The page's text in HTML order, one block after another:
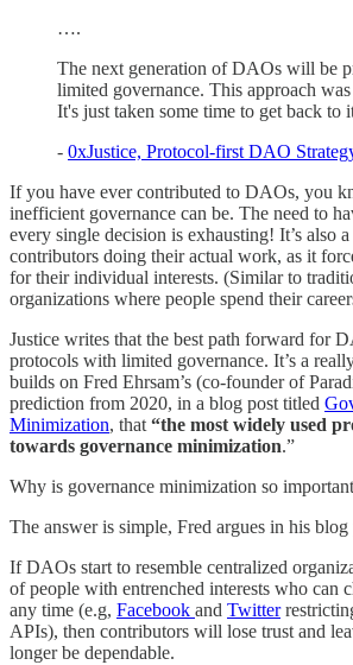
….
The next generation of DAOs will be
limited governance. This approach
It's just taken some time to get back to
- 0xJustice, Protocol-first DAO
If you have ever contributed to DAOs, you
inefficient governance can be. The need to
every single decision is exhausting! It’s also
contributors doing their actual work, as it
for their individual interests. (Similar to
organizations where people spend their
Justice writes that the best path forward for
protocols with limited governance. It’s a
builds on Fred Ehrsam’s (co-founder of
prediction from 2020, in a blog post titled
Minimization, that “the most widely used
towards governance minimization.”
Why is governance minimization so
The answer is simple, Fred argues in his blog
If DAOs start to resemble centralized
of people with entrenched interests who can
any time (e.g, Facebook and Twitter
APIs), then contributors will lose trust and
longer be dependable.